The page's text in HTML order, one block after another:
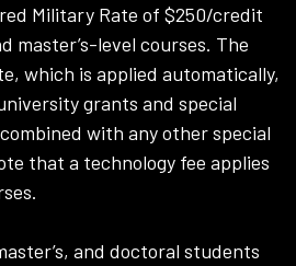
Military Rate of $250/credit
master’s-level courses. The
which is applied automatically,
grants and special
with any other special
that a technology fee applies
and doctoral students